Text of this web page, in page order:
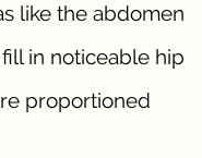
like the abdomen
in noticeable hip
proportioned